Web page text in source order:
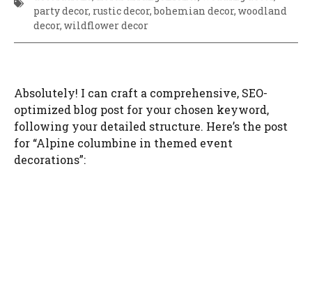
party decor, rustic decor, bohemian decor, woodland
decor, wildflower decor
Absolutely! I can craft a comprehensive, SEO-
optimized blog post for your chosen keyword,
following your detailed structure. Here’s the post
for “Alpine columbine in themed event
decorations”: